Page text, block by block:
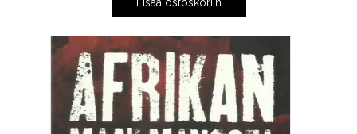
oli:
on: